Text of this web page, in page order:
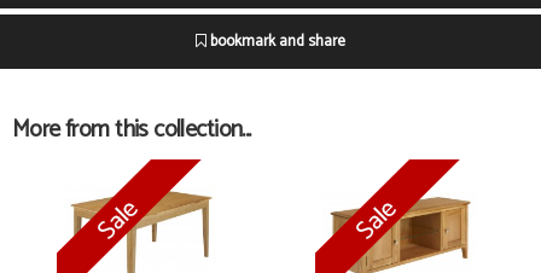
bookmark and share
More from this collection...